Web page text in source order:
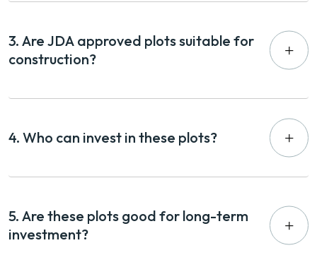
3. Are JDA approved plots suitable for
construction?
4. Who can invest in these plots?
5. Are these plots good for long-term
investment?